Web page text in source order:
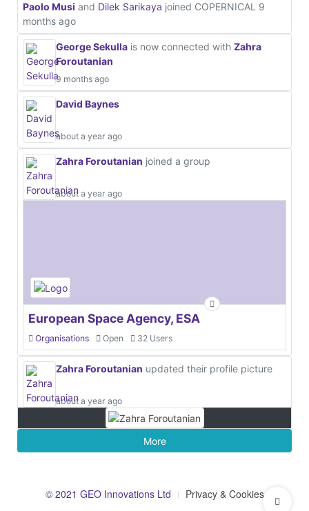
Paolo Musi and Dilek Sarikaya joined COPERNICAL 9
months ago
George Sekulla is now connected with Zahra
Foroutanian
9 months ago
David Baynes
about a year ago
Zahra Foroutanian joined a group
about a year ago
European Space Agency, ESA
Organisations Open 32 Users
Zahra Foroutanian updated their profile picture
about a year ago
More
© 2021 GEO Innovations Ltd
Privacy & Cookies